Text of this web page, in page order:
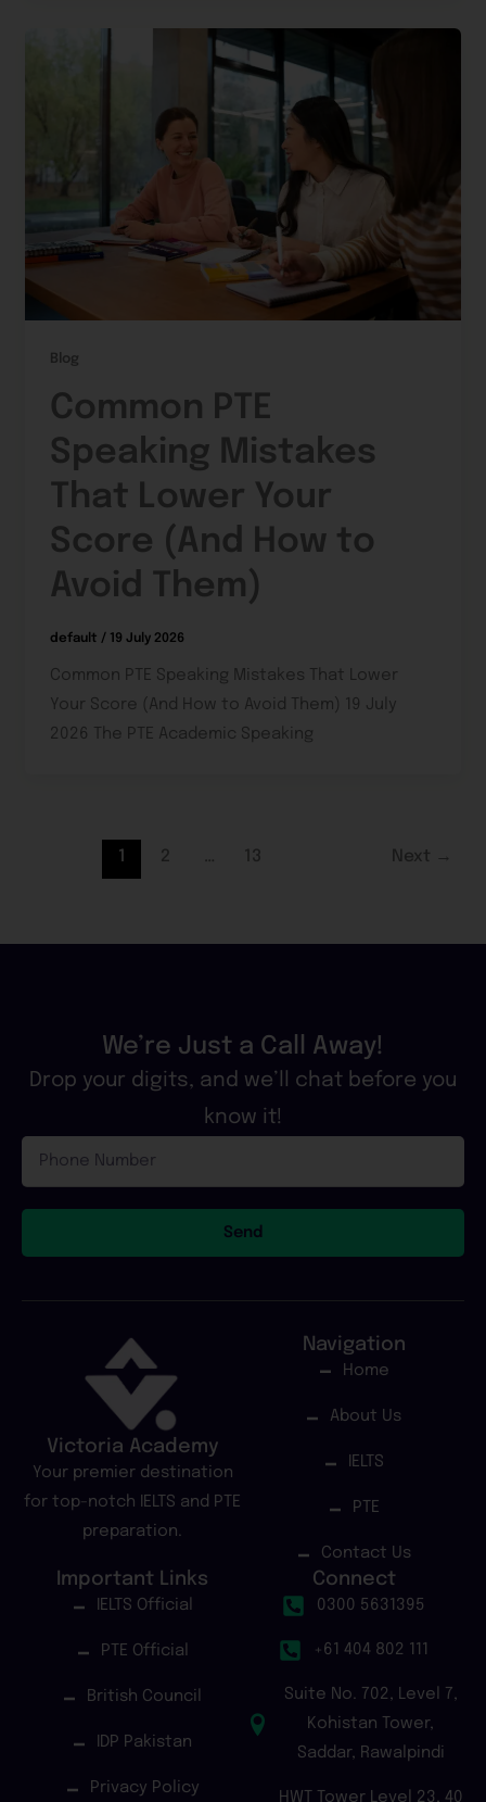
Blog
Common PTE
Speaking Mistakes
That Lower Your
Score (And How to
Avoid Them)
default / 19 July 2026
Common PTE Speaking Mistakes That Lower
Your Score (And How to Avoid Them) 19 July
2026 The PTE Academic Speaking
1 2 … 13 Next →
We’re Just a Call Away!
Drop your digits, and we’ll chat before you
know it!
Number
Send
Victoria Academy
Your premier destination
for top-notch IELTS and PTE
preparation.
Navigation
Home
About Us
IELTS
PTE
Contact Us
Important Links
IELTS Official
PTE Official
British Council
IDP Pakistan
Privacy Policy
Connect
0300 5631395
+61 404 802 111
Suite No. 702, Level 7,
Kohistan Tower,
Saddar, Rawalpindi
HWT Tower Level 23, 40